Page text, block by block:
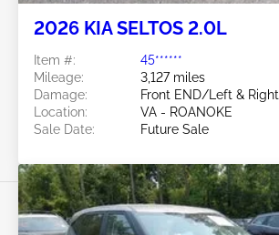
2026 KIA SELTOS 2.0L
Item #:
45******
Mileage:
3,127 miles
Damage:
Front END/Left & Right
Location:
VA - ROANOKE
Sale Date:
Future Sale